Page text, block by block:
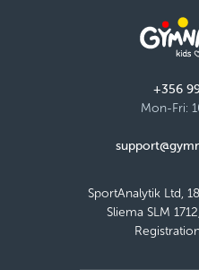
+356
Mon-Fri:
SportAnalytik Ltd,
Sliema SLM